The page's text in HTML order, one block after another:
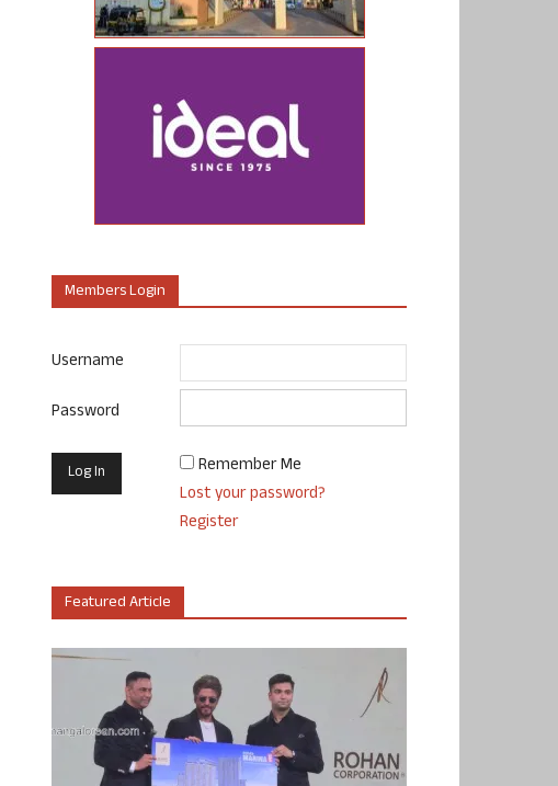
Members Login
Username
Password
Remember Me
Lost your password?
Register
Featured Article